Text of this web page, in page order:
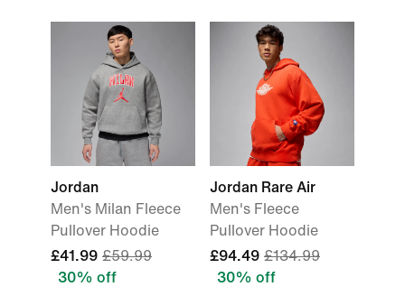
Jordan
Men's Milan Fleece
Pullover Hoodie
£41.99 £59.99
30% off
Jordan Rare Air
Men's Fleece
Pullover Hoodie
£94.49 £134.99
30% off